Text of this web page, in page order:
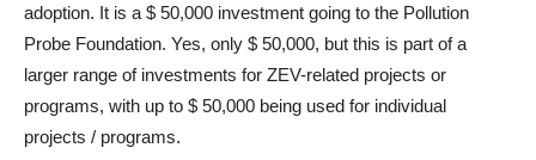
adoption. It is a $ 50,000 investment going to the Pollution
Probe Foundation. Yes, only $ 50,000, but this is part of a
larger range of investments for ZEV-related projects or
programs, with up to $ 50,000 being used for individual
projects / programs.